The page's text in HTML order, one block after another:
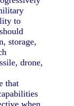
to
storage,
drone,
that
when